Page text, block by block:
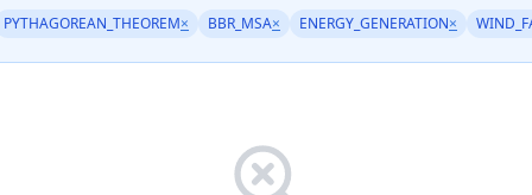
PYTHAGOREAN_THEOREM× BBR_MSA× ENERGY_GENERATION×